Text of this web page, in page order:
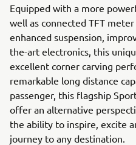
Equipped with a more
well as connected TFT
enhanced suspension,
the-art electronics, this
excellent corner carving
remarkable long distance
passenger, this flagship
offer an alternative
the ability to inspire, excite
journey to any destination.